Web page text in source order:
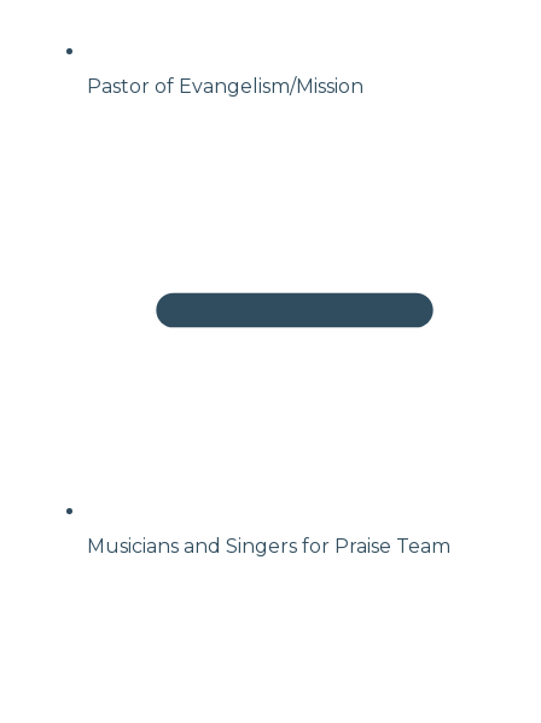
Pastor of Evangelism/Mission
Musicians and Singers for Praise Team